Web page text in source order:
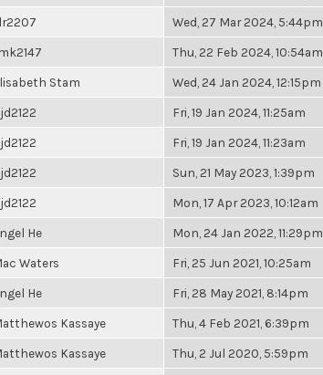
Wed, 27 Mar 2024, 5:44pm
Thu, 22 Feb 2024, 10:54am
Stam Wed, 24 Jan 2024, 12:15pm
Fri, 19 Jan 2024, 11:25am
Fri, 19 Jan 2024, 11:23am
Sun, 21 May 2023, 1:39pm
Mon, 17 Apr 2023, 10:12am
He Mon, 24 Jan 2022, 11:29pm
Waters Fri, 25 Jun 2021, 10:25am
He Fri, 28 May 2021, 8:14pm
Kassaye Thu, 4 Feb 2021, 6:39pm
Kassaye Thu, 2 Jul 2020, 5:59pm